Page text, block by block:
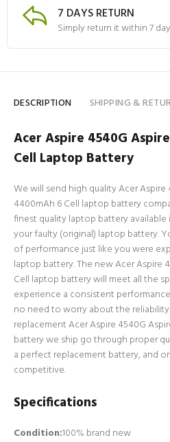
7 DAYS RETURN
Simply return it within 7
DESCRIPTION SHIPPING &
Acer Aspire 4540G
Cell Laptop Battery
We will send high quality Acer Aspire
4400mAh 6 Cell laptop battery
finest quality laptop battery
your faulty (original) laptop battery.
of performance just like you were
laptop battery. The new Acer Aspire
Cell laptop battery will meet all the
experience a consistent
no need to worry about the
replacement Acer Aspire 4540G
battery we ship go through proper
a perfect replacement battery, and
competitive.
Specifications
Condition:100% brand new